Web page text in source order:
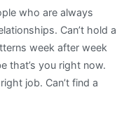
who are always
Can’t hold a
week after week
that’s you right now.
job. Can’t find a